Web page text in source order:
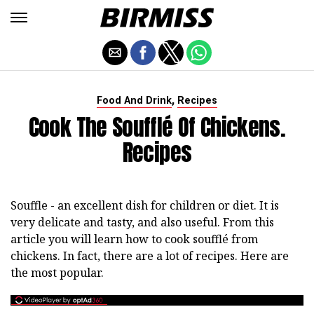
Food And Drink, Recipes
Cook The Soufflé Of Chickens.
Recipes
Souffle - an excellent dish for children or diet. It is
very delicate and tasty, and also useful. From this
article you will learn how to cook soufflé from
chickens. In fact, there are a lot of recipes. Here are
the most popular.